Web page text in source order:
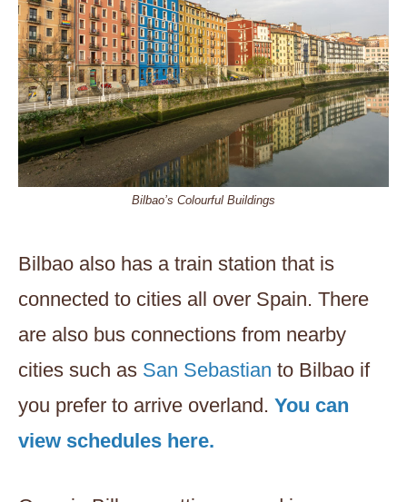
Bilbao’s Colourful Buildings
Bilbao also has a train station that is
connected to cities all over Spain. There
are also bus connections from nearby
cities such as San Sebastian to Bilbao if
you prefer to arrive overland. You can
view schedules here.